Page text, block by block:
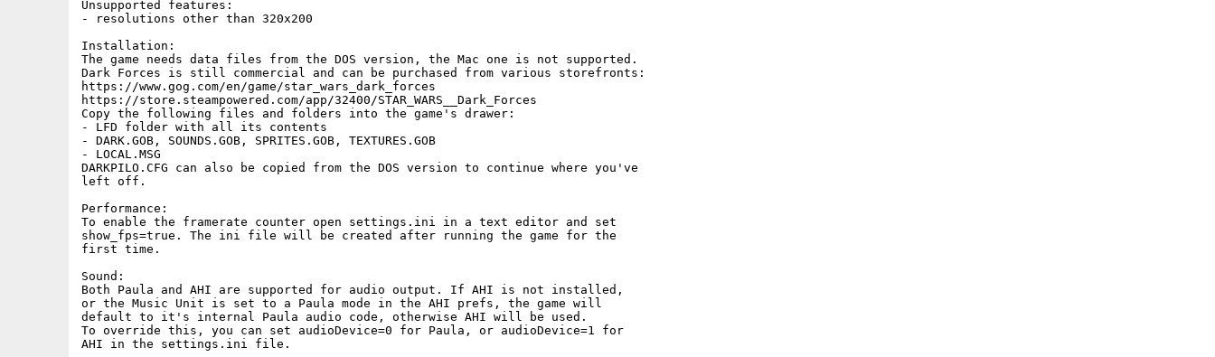
Unsupported features:
- resolutions other than 320x200
Installation:
The game needs data files from the DOS version, the Mac one is not supported.
Dark Forces is still commercial and can be purchased from various storefronts:
https://www.gog.com/en/game/star_wars_dark_forces
https://store.steampowered.com/app/32400/STAR_WARS__Dark_Forces
Copy the following files and folders into the game's drawer:
- LFD folder with all its contents
- DARK.GOB, SOUNDS.GOB, SPRITES.GOB, TEXTURES.GOB
- LOCAL.MSG
DARKPILO.CFG can also be copied from the DOS version to continue where you've
left off.
Performance:
To enable the framerate counter open settings.ini in a text editor and set
show_fps=true. The ini file will be created after running the game for the
first time.
Sound:
Both Paula and AHI are supported for audio output. If AHI is not installed,
or the Music Unit is set to a Paula mode in the AHI prefs, the game will
default to it's internal Paula audio code, otherwise AHI will be used.
To override this, you can set audioDevice=0 for Paula, or audioDevice=1 for
AHI in the settings.ini file.